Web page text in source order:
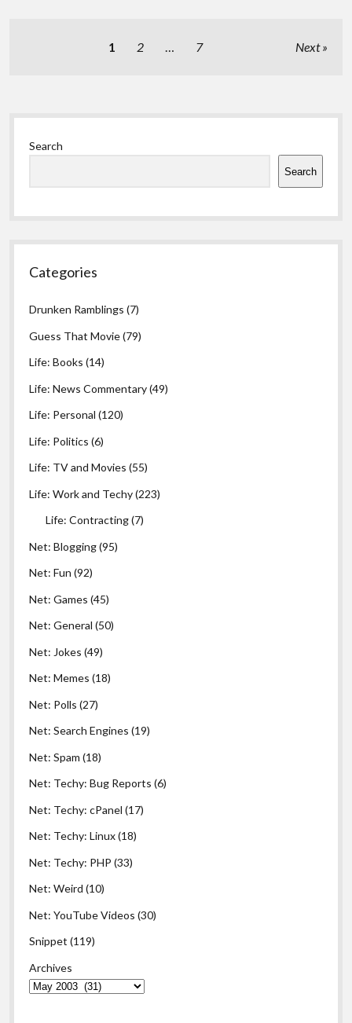
1 2 … 7 Next
Sidebar
Search
Search
Categories
Drunken Ramblings (7)
Guess That Movie(79)
Life: Books (14)
Life: News Commentary(49)
Life: Personal (120)
Life: Politics (6)
Life: TV and Movies (55)
Life: Work and Techy(223)
Life: Contracting(7)
Net: Blogging(95)
Net: Fun (92)
Net: Games (45)
Net: General (50)
Net: Jokes (49)
Net: Memes (18)
Net: Polls (27)
Net: Search Engines (19)
Net: Spam (18)
Net: Techy: Bug Reports (6)
Net: Techy: cPanel (17)
Net: Techy: Linux(18)
Net: Techy: PHP (33)
Net: Weird (10)
Net: YouTube Videos (30)
Snippet (119)
Archives